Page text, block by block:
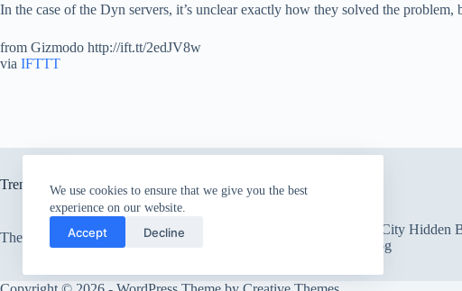
We use cookies to ensure that we give you the best
experience on our website.
Accept Decline
In the case of the Dyn servers, it’s unclear exactly how they solved the
from Gizmodo http://ift.tt/2edJV8w
via IFTTT
Trending now
The only card Bear Grylls uses
There’s an Entire City Hidden
Thick Layer of Fog